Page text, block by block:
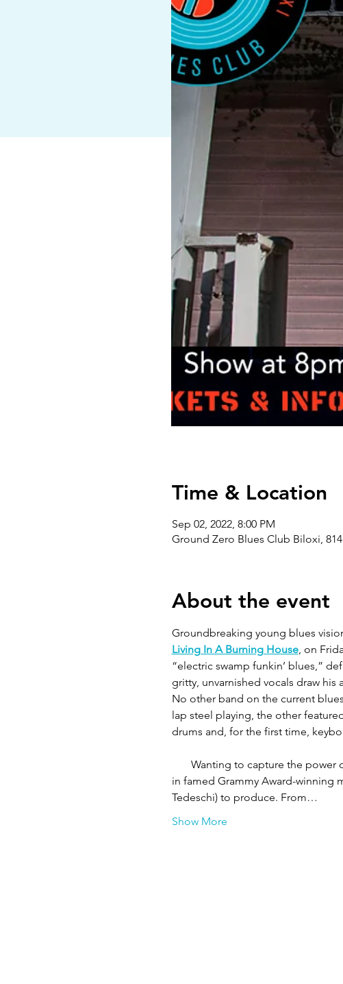
Time & Location
Sep 02, 2022, 8:00 PM
Ground Zero Blues Club Biloxi,
About the event
Groundbreaking young blues
Living In A Burning House, on
“electric swamp funkin’ blues,”
gritty, unvarnished vocals draw
No other band on the current
lap steel playing, the other
drums and, for the first time,
Wanting to capture the power
in famed Grammy Award-winning
Tedeschi) to produce. From…
Show More